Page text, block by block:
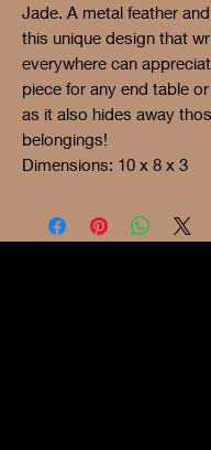
Jade. A metal feather
this unique design that
everywhere can
piece for any end table
as it also hides away
belongings!
Dimensions: 10 x 8 x 3